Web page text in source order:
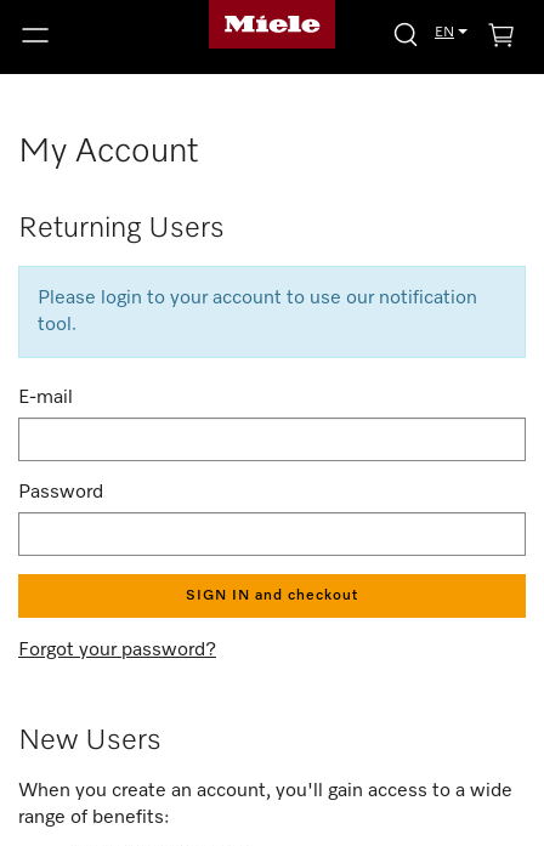
EN
My Account
Returning Users
Please login to your account to use our notification
tool.
E-mail
Password
SIGN IN and checkout
Forgot your password?
New Users
When you create an account, you'll gain access to a wide
range of benefits: